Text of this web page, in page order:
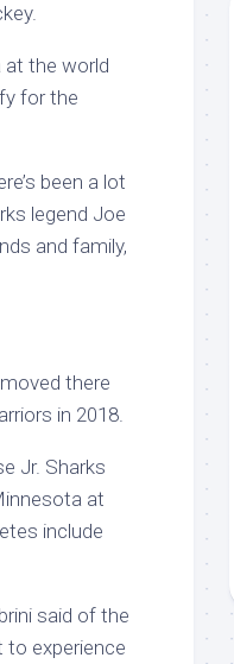
at the world
for the
been a lot
legend Joe
and family,
there
in 2018.
Jr. Sharks
at
include
said of the
to experience